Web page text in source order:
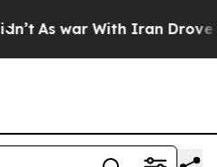
As war With Iran Drove oil